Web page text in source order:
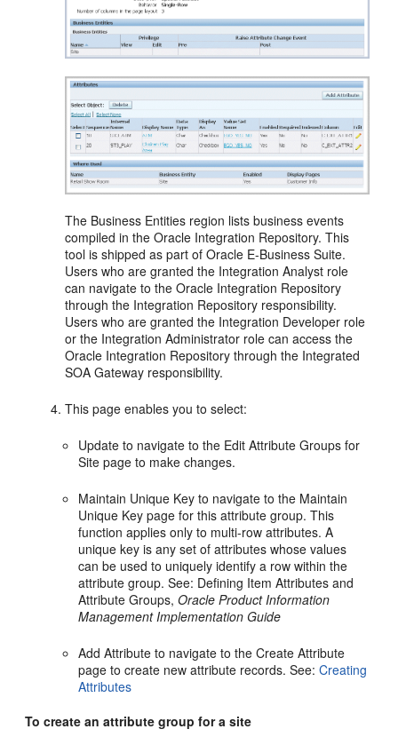
The Business Entities region lists business events
compiled in the Oracle Integration Repository. This
tool is shipped as part of Oracle E-Business Suite.
Users who are granted the Integration Analyst role
can navigate to the Oracle Integration Repository
through the Integration Repository responsibility.
Users who are granted the Integration Developer role
or the Integration Administrator role can access the
Oracle Integration Repository through the Integrated
SOA Gateway responsibility.
This page enables you to select:
Update to navigate to the Edit Attribute Groups for
Site page to make changes.
Maintain Unique Key to navigate to the Maintain
Unique Key page for this attribute group. This
function applies only to multi-row attributes. A
unique key is any set of attributes whose values
can be used to uniquely identify a row within the
attribute group. See: Defining Item Attributes and
Attribute Groups,Oracle Product Information
Management Implementation Guide
Add Attribute to navigate to the Create Attribute
page to create new attribute records. See:Creating
Attributes
To create an attribute group for a site